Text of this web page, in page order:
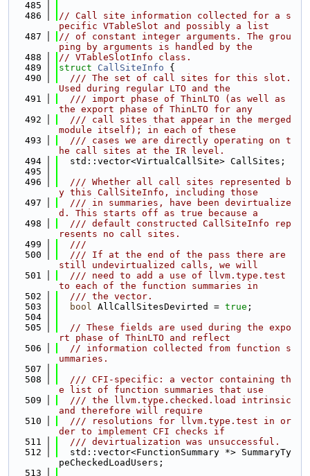
  485
  486
// Call site information collected for a s
pecific VTableSlot and possibly a list
  487
// of constant integer arguments. The grou
ping by arguments is handled by the
  488
// VTableSlotInfo class.
  489
struct CallSiteInfo {
  490
  /// The set of call sites for this slot.
Used during regular LTO and the
  491
  /// import phase of ThinLTO (as well as
the export phase of ThinLTO for any
  492
  /// call sites that appear in the merged
module itself); in each of these
  493
  /// cases we are directly operating on t
he call sites at the IR level.
  494
  std::vector<VirtualCallSite> CallSites;
  495
  496
  /// Whether all call sites represented b
y this CallSiteInfo, including those
  497
  /// in summaries, have been devirtualize
d. This starts off as true because a
  498
  /// default constructed CallSiteInfo rep
resents no call sites.
  499
  ///
  500
  /// If at the end of the pass there are
still undevirtualized calls, we will
  501
  /// need to add a use of llvm.type.test
to each of the function summaries in
  502
  /// the vector.
  503
bool AllCallSitesDevirted = true ;
  504
  505
// These fields are used during the expo
rt phase of ThinLTO and reflect
  506
// information collected from function s
ummaries.
  507
  508
  /// CFI-specific: a vector containing th
e list of function summaries that use
  509
  /// the llvm.type.checked.load intrinsic
and therefore will require
  510
  /// resolutions for llvm.type.test in or
der to implement CFI checks if
  511
  /// devirtualization was unsuccessful.
  512
  std::vector<FunctionSummary *> SummaryTy
peCheckedLoadUsers;
  513